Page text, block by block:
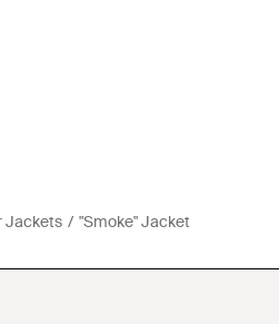
Jackets "Smoke" Jacket